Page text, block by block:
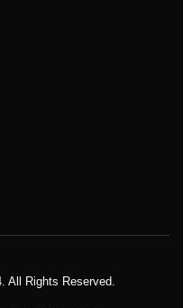
All Rights Reserved.